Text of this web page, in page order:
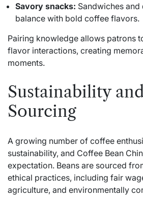
Savory snacks: Sandwiches
balance with bold coffee flavors.
Pairing knowledge allows patrons
flavor interactions, creating
moments.
Sustainability
Sourcing
A growing number of coffee
sustainability, and Coffee Bean
expectation. Beans are sourced
ethical practices, including fair
agriculture, and environmentally